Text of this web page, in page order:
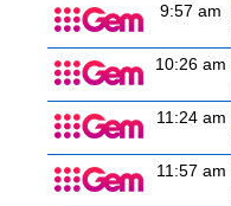
9:57 am
10:26 am
11:24 am
11:57 am